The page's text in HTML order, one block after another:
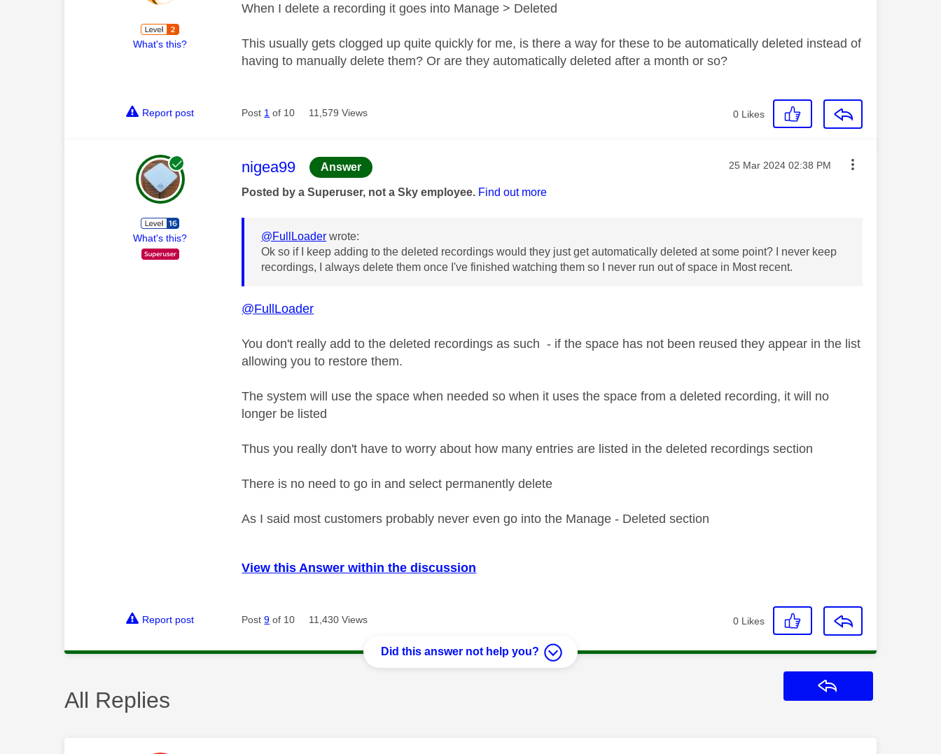
What's this?
When I delete a recording it goes into Manage > Deleted
This usually gets clogged up quite quickly for me, is there a way for these to be automatically deleted instead of
having to manually delete them? Or are they automatically deleted after a month or so?
Report post Post 1 of 10 11,579 Views 0 Likes
What's this?
This message was authored by:
nigea99 Answer Message posted on
‎25 Mar 2024 02:38 PM
Posted by a Superuser, not a Sky employee. Find out more
@FullLoader wrote:
Ok so if I keep adding to the deleted recordings would they just get automatically deleted at some point? I never keep
recordings, I always delete them once I've finished watching them so I never run out of space in Most recent.
@FullLoader
You don't really add to the deleted recordings as such - if the space has not been reused they appear in the list
allowing you to restore them.
The system will use the space when needed so when it uses the space from a deleted recording, it will no
longer be listed
Thus you really don't have to worry about how many entries are listed in the deleted recordings section
There is no need to go in and select permanently delete
As I said most customers probably never even go into the Manage - Deleted section
View this Answer within the discussion
Report post Post9 of 10 11,430 Views 0 Likes
Did this answer not help you?
All Replies